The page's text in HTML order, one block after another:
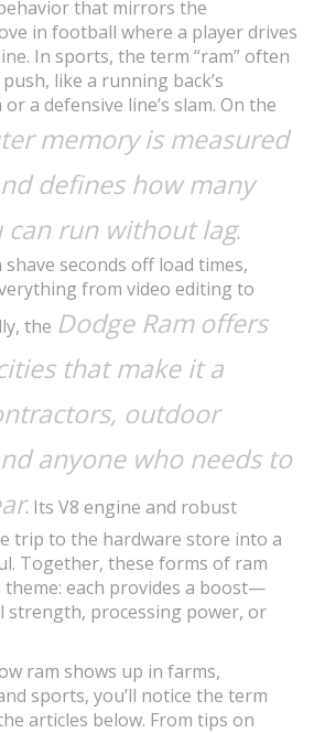
that mirrors the
in football where a player drives
In sports, the term “ram” often
like a running back’s
a defensive line’s slam. On the
memory is measured
defines how many
can run without lag.
seconds off load times,
from video editing to
the Dodge Ram offers
that make it a
outdoor
anyone who needs to
. Its V8 engine and robust
trip to the hardware store into a
Together, these forms of ram
each provides a boost—
strength, processing power, or
ram shows up in farms,
sports, you’ll notice the term
articles below. From tips on